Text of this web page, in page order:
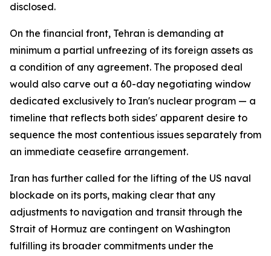
disclosed.
On the financial front, Tehran is demanding at
minimum a partial unfreezing of its foreign assets as
a condition of any agreement. The proposed deal
would also carve out a 60-day negotiating window
dedicated exclusively to Iran's nuclear program — a
timeline that reflects both sides' apparent desire to
sequence the most contentious issues separately from
an immediate ceasefire arrangement.
Iran has further called for the lifting of the US naval
blockade on its ports, making clear that any
adjustments to navigation and transit through the
Strait of Hormuz are contingent on Washington
fulfilling its broader commitments under the